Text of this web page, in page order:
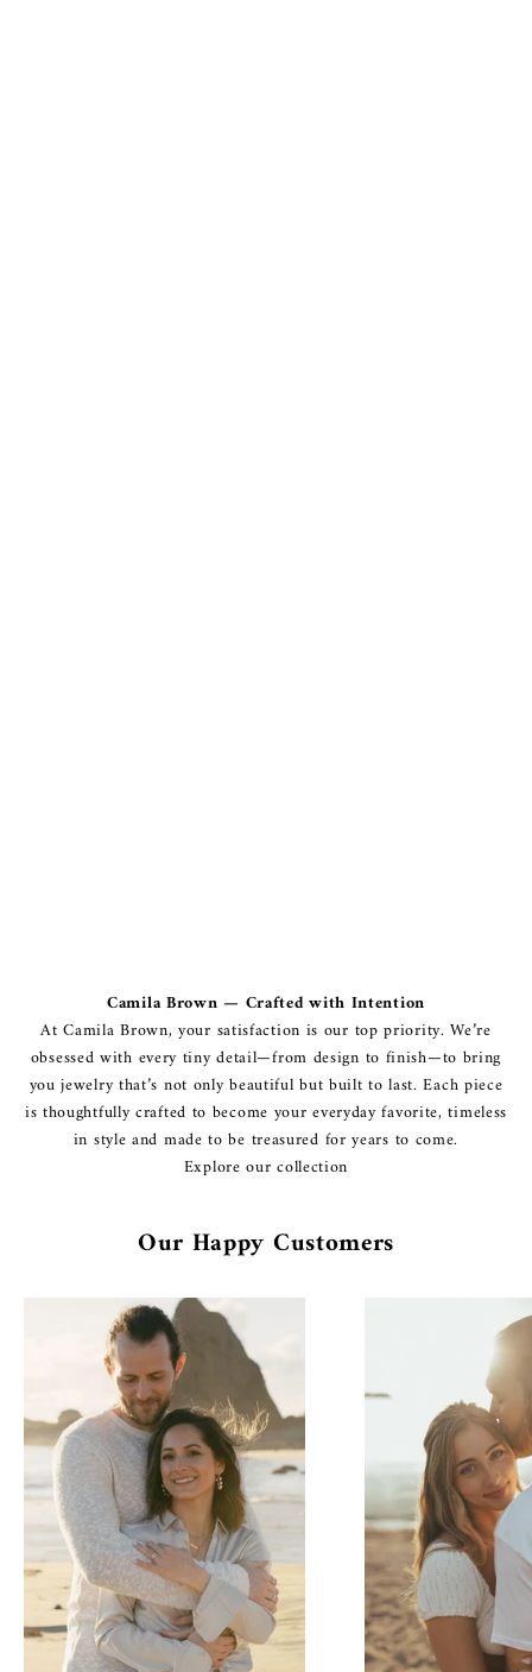
Camila Brown — Crafted with Intention
At Camila Brown, your satisfaction is our top priority. We’re
obsessed with every tiny detail—from design to finish—to bring
you jewelry that’s not only beautiful but built to last. Each piece
is thoughtfully crafted to become your everyday favorite, timeless
in style and made to be treasured for years to come.
Explore our collection
Our Happy Customers